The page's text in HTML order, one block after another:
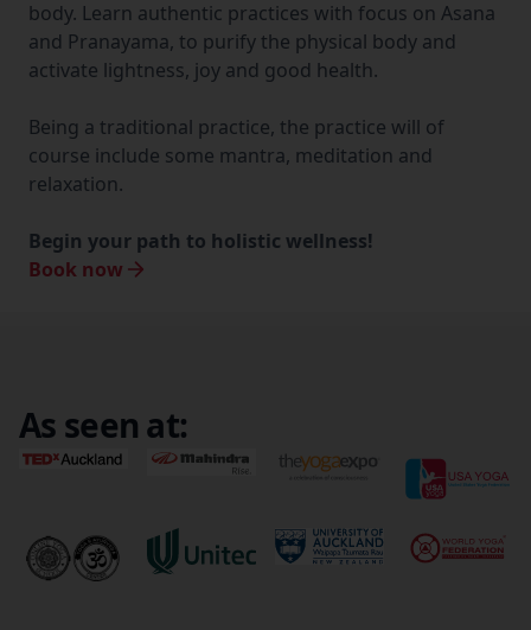
body. Learn authentic practices with focus on Asana
and Pranayama, to purify the physical body and
activate lightness, joy and good health.
Being a traditional practice, the practice will of
course include some mantra, meditation and
relaxation.
Begin your path to holistic wellness!
Book now
As seen at: